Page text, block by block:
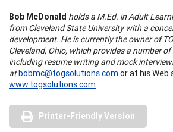
Bob McDonald holds a M.Ed. in Adult
from Cleveland State University with a
development. He is currently the owner of
Cleveland, Ohio, which provides a number of
including resume writing and mock
atbobmc@togsolutions.com or at his Web
www.togsolutions.com.
Printer-Friendly Version